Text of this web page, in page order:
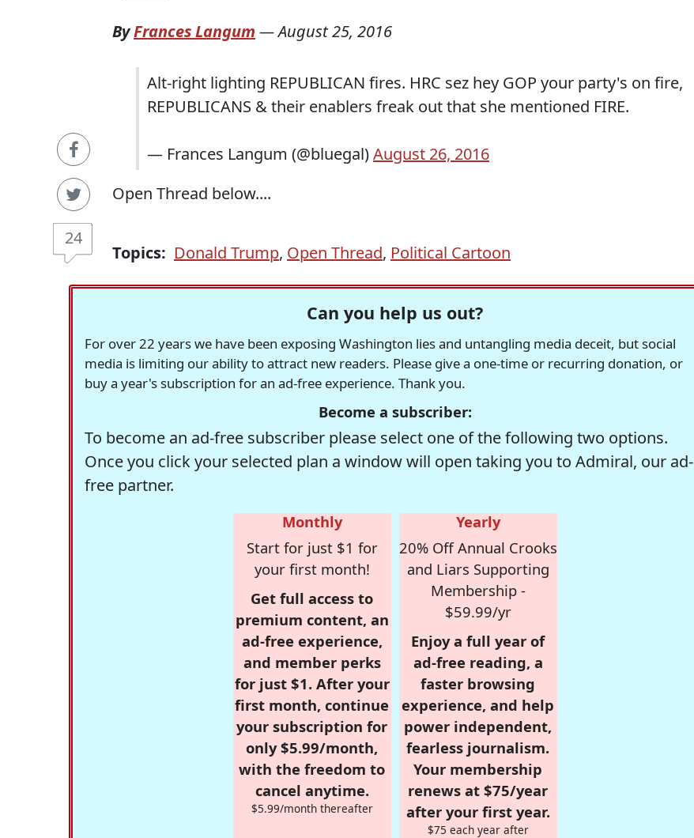
24
ByFrances Langum —August 25, 2016
Alt-right lighting REPUBLICAN fires. HRC sez hey GOP your party's on fire,
REPUBLICANS & their enablers freak out that she mentioned FIRE.
— Frances Langum (@bluegal)August 26, 2016
Open Thread below....
Topics: Donald Trump, Open Thread, Political Cartoon
Can you help us out?
For over 22 years we have been exposing Washington lies and untangling media deceit, but social
media is limiting our ability to attract new readers. Please give a one-time or recurring donation, or
buy a year's subscription for an ad-free experience. Thank you.
Become a subscriber:
To become an ad-free subscriber please select one of the following two options.
Once you click your selected plan a window will open taking you to Admiral, our ad-
free partner.
Monthly
Start for just $1 for
your first month!
Get full access to
premium content, an
ad-free experience,
and member perks
for just $1. After your
first month, continue
your subscription for
only $5.99/month,
with the freedom to
cancel anytime.
$5.99/month thereafter
Yearly
20% Off Annual Crooks
and Liars Supporting
Membership -
$59.99/yr
Enjoy a full year of
ad-free reading, a
faster browsing
experience, and help
power independent,
fearless journalism.
Your membership
renews at $75/year
after your first year.
$75 each year after